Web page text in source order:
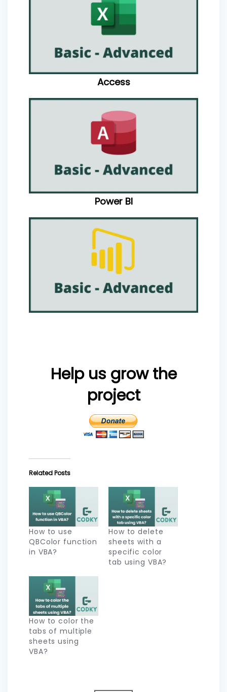
Access
Power BI
Help us grow the
project
Related Posts
How to use
QBColor function
in VBA?
How to delete
sheets with a
specific color
tab using VBA?
How to color the
tabs of multiple
sheets using
VBA?